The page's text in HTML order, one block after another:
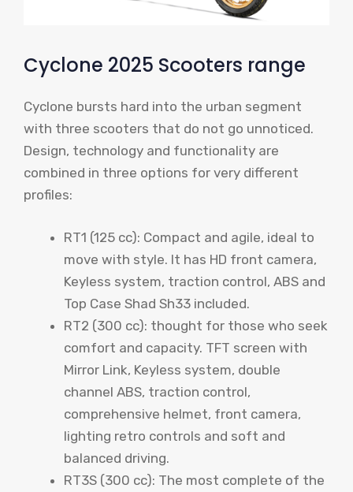
Cyclone 2025 Scooters range
Cyclone bursts hard into the urban segment
with three scooters that do not go unnoticed.
Design, technology and functionality are
combined in three options for very different
profiles:
RT1 (125 cc): Compact and agile, ideal to
move with style. It has HD front camera,
Keyless system, traction control, ABS and
Top Case Shad Sh33 included.
RT2 (300 cc): thought for those who seek
comfort and capacity. TFT screen with
Mirror Link, Keyless system, double
channel ABS, traction control,
comprehensive helmet, front camera,
lighting retro controls and soft and
balanced driving.
RT3S (300 cc): The most complete of the